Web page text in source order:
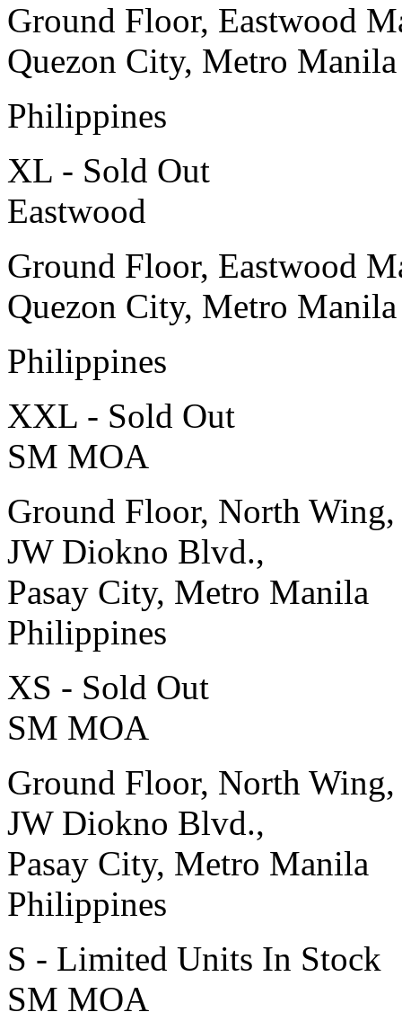
Ground Floor, Eastwood
Quezon City, Metro Manila
Philippines
XL - Sold Out
Eastwood
Ground Floor, Eastwood
Quezon City, Metro Manila
Philippines
XXL - Sold Out
SM MOA
Ground Floor, North
JW Diokno Blvd.,
Pasay City, Metro Manila
Philippines
XS - Sold Out
SM MOA
Ground Floor, North
JW Diokno Blvd.,
Pasay City, Metro Manila
Philippines
S - Limited Units In Stock
SM MOA